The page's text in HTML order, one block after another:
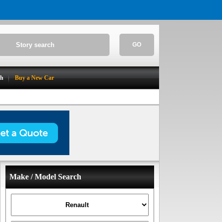
GO
Buy a New Car
Make / Model Search